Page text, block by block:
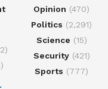
Opinion (470)
Politics (2,291)
Science (15)
Security(421)
Sports (777)